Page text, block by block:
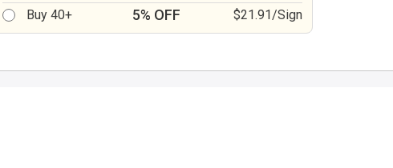
Buy 40+
5% OFF $21.91/Sign